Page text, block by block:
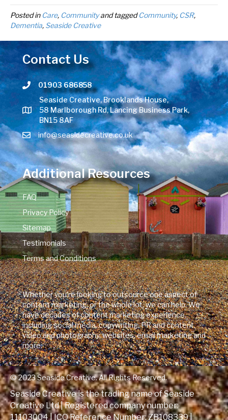
Posted in Care, Communityand taggedCommunity, CSR,
Dementia, Seaside Creative
Contact Us
Telephone number
01903 686858
Seaside Creative, Brooklands House,
58 Marlborough Rd, Lancing Business Park,
BN15 8AF
info@seasidecreative.co.uk
Additional Resources
FAQ
Privacy Policy
Sitemap
Testimonials
Terms and Conditions
Whether you're looking to outsource one aspect of
content marketing, or the whole lot, we can help. We
have decades of content marketing experience,
including social media, copywriting, PR and content,
video and photography, websites, email marketing and
more.
© 2023 Seaside Creative. All Rights Reserved.
Seaside Creative is the trading name of Seaside
Creative Ltd | Registered company number:
11103004 | ICO Reference Number:ZB108339|